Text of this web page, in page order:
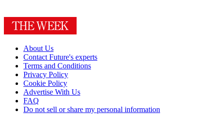
About Us
Contact Future's experts
Terms and Conditions
Privacy Policy
Cookie Policy
Advertise With Us
FAQ
Do not sell or share my personal information